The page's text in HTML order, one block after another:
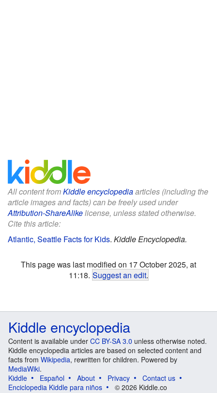
All content fromKiddle encyclopediaarticles (including the
article images and facts) can be freely used under
Attribution-ShareAlikelicense, unless stated otherwise.
Cite this article:
Atlantic, Seattle Facts for Kids. Kiddle Encyclopedia.
This page was last modified on 17 October 2025, at
11:18. Suggest an edit.
Kiddle encyclopedia
Content is available under CC BY-SA 3.0 unless otherwise noted.
Kiddle encyclopedia articles are based on selected content and
facts from Wikipedia, rewritten for children. Powered by
MediaWiki.
Kiddle
Español About Privacy
Contact us
Enciclopedia Kiddle para niños
© 2026 Kiddle.co